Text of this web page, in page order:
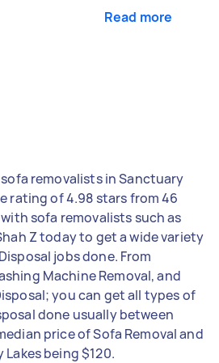
Read more
removalists in Sanctuary
rating of 4.98 stars from 46
sofa removalists such as
Z today to get a wide variety
jobs done. From
Machine Removal, and
you can get all types of
done usually between
price of Sofa Removal and
being $120.